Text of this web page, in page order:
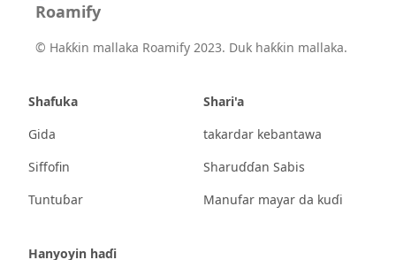
Roamify
© Haƙƙin mallaka Roamify 2023. Duk haƙƙin mallaka.
Shafuka
Gida
Siffofin
Tuntuɓar
Shari'a
takardar kebantawa
Sharuɗɗan Sabis
Manufar mayar da kuɗi
Hanyoyin haɗi